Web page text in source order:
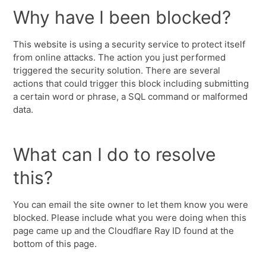
Why have I been blocked?
This website is using a security service to protect itself
from online attacks. The action you just performed
triggered the security solution. There are several
actions that could trigger this block including submitting
a certain word or phrase, a SQL command or malformed
data.
What can I do to resolve
this?
You can email the site owner to let them know you were
blocked. Please include what you were doing when this
page came up and the Cloudflare Ray ID found at the
bottom of this page.